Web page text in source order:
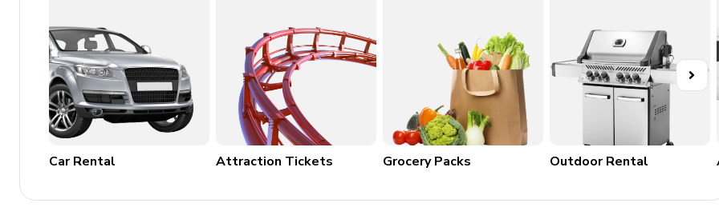
No pets are allowed on the property.
Car Rental Attraction Tickets Grocery Packs Outdoor Rental